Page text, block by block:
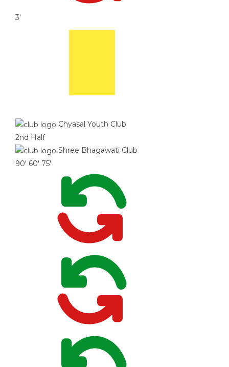
3'
Chyasal Youth Club
2nd Half
Shree Bhagawati Club
90' 60' 75'